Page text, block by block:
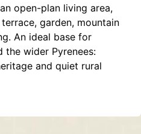
open-plan living area,
garden, mountain
An ideal base for
the wider Pyrenees:
and quiet rural